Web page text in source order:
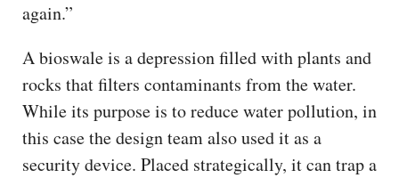
again.”
A bioswale is a depression filled with plants and
rocks that filters contaminants from the water.
While its purpose is to reduce water pollution, in
this case the design team also used it as a
security device. Placed strategically, it can trap a